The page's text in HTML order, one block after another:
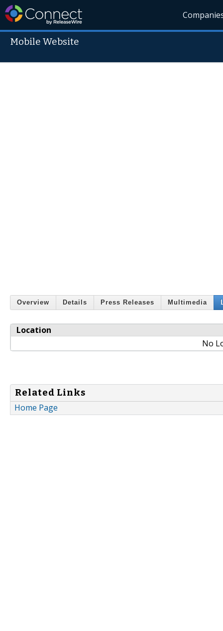
Mobile Website
Overview Details Press Releases Multimedia
Location
No
Related Links
Home Page